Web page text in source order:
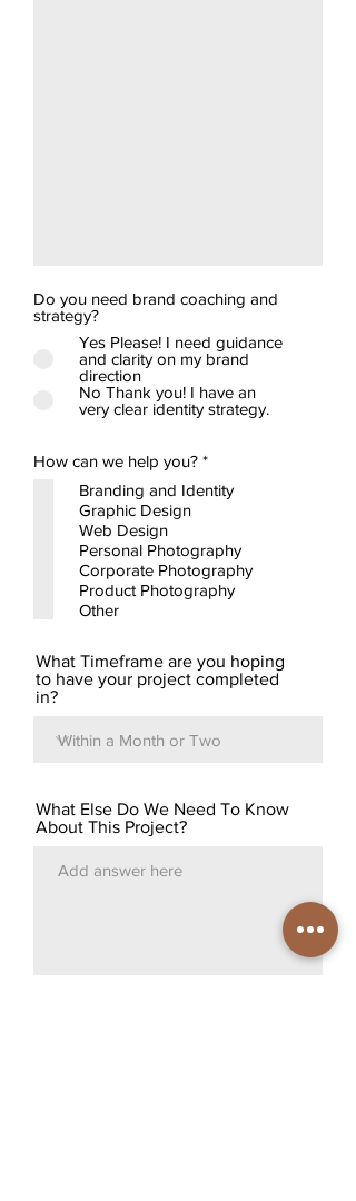
Do you need brand coaching and
strategy?
Yes Please! I need guidance
and clarity on my brand
direction
No Thank you! I have an
very clear identity strategy.
How can we help you? *R
q
r
e
d
Branding and Identity
Graphic Design
Web Design
Personal Photography
Corporate Photography
Product Photography
Other
What Timeframe are you hoping
to have your project completed
in?
What Else Do We Need To Know
About This Project?